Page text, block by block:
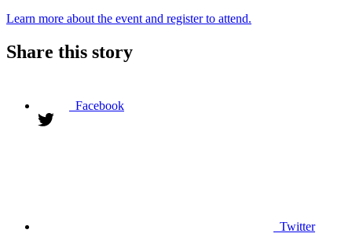
Learn more about the event and register to attend.
Share this story
Facebook
Twitter